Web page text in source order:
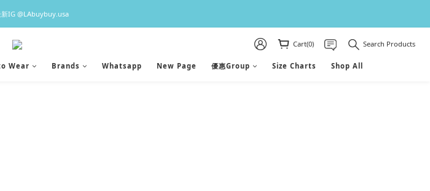
到港，香港現貨1-3日出貨 ♡
IG @LAbuybuy.usa
到港，香港現貨1-3日出貨 ♡ Cart(0) Search Products
Wear Brands Whatsapp New Page 優惠Group Size Charts Shop All